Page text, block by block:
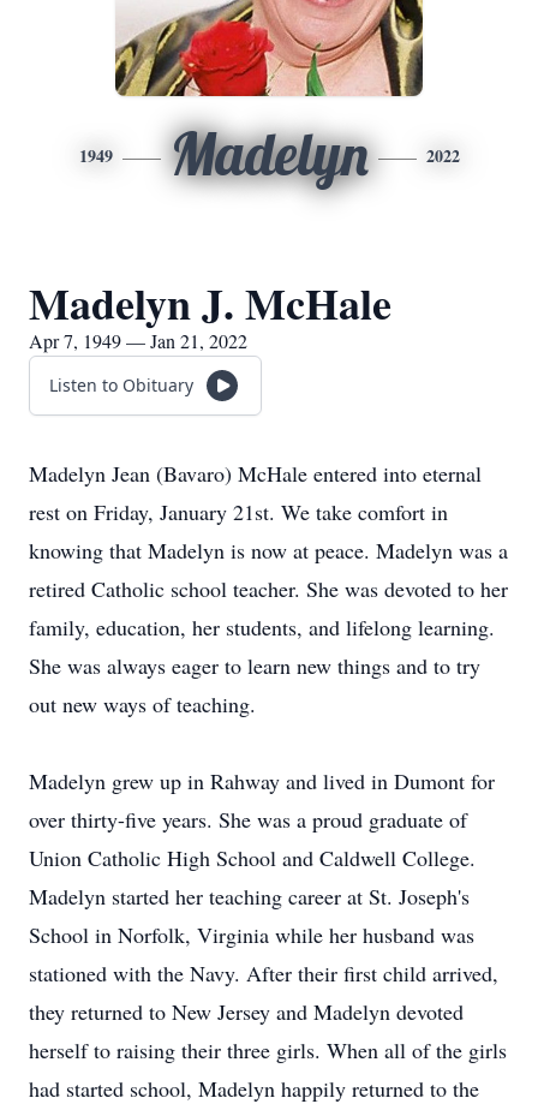
1949 Madelyn 2022
Madelyn J. McHale
Apr 7, 1949 — Jan 21, 2022
Listen to Obituary
Madelyn Jean (Bavaro) McHale entered into eternal
rest on Friday, January 21st. We take comfort in
knowing that Madelyn is now at peace. Madelyn was a
retired Catholic school teacher. She was devoted to her
family, education, her students, and lifelong learning.
She was always eager to learn new things and to try
out new ways of teaching.
Madelyn grew up in Rahway and lived in Dumont for
over thirty-five years. She was a proud graduate of
Union Catholic High School and Caldwell College.
Madelyn started her teaching career at St. Joseph's
School in Norfolk, Virginia while her husband was
stationed with the Navy. After their first child arrived,
they returned to New Jersey and Madelyn devoted
herself to raising their three girls. When all of the girls
had started school, Madelyn happily returned to the